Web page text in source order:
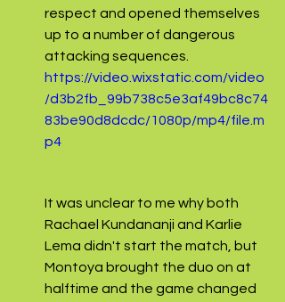
respect and opened themselves
up to a number of dangerous
attacking sequences.
https://video.wixstatic.com/video
/d3b2fb_99b738c5e3af49bc8c74
83be90d8dcdc/1080p/mp4/file.m
p4
It was unclear to me why both
Rachael Kundananji and Karlie
Lema didn't start the match, but
Montoya brought the duo on at
halftime and the game changed